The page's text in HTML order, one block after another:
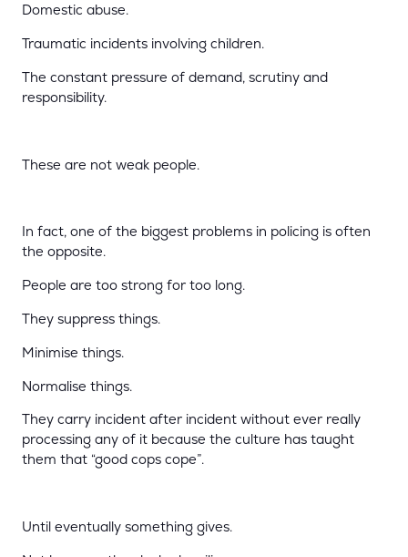
Domestic abuse.
Traumatic incidents involving children.
The constant pressure of demand, scrutiny and
responsibility.
These are not weak people.
In fact, one of the biggest problems in policing is often
the opposite.
People are too strong for too long.
They suppress things.
Minimise things.
Normalise things.
They carry incident after incident without ever really
processing any of it because the culture has taught
them that “good cops cope”.
Until eventually something gives.